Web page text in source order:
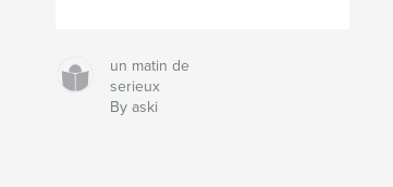
un matin de
serieux
By aski